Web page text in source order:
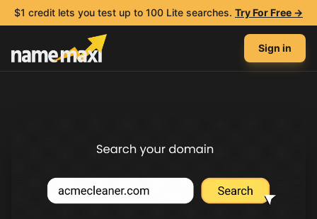
$1 credit lets you test up to 100 Lite searches. Try For Free →
Sign in